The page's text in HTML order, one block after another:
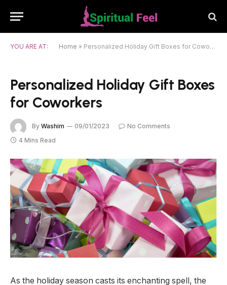
YOU ARE AT: Home » Personalized Holiday Gift Boxes for Coworkers
Personalized Holiday Gift Boxes
for Coworkers
By Washim 09/01/2023
No Comments
4 Mins Read
As the holiday season casts its enchanting spell, the